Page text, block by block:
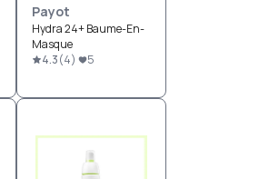
Payot
Hydra 24+ Baume-En-
Masque
4.3(4) 5